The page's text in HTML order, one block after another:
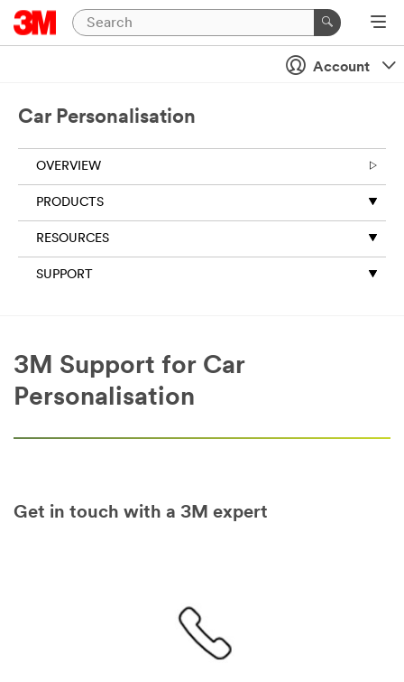
Account
Car Personalisation
OVERVIEW
PRODUCTS
RESOURCES
SUPPORT
3M Support for Car
Personalisation
Get in touch with a 3M expert